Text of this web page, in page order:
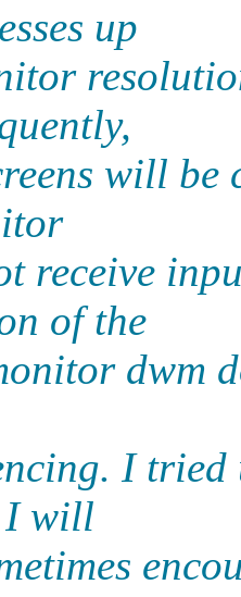
up
will be
receive
of the
dwm
I
I will